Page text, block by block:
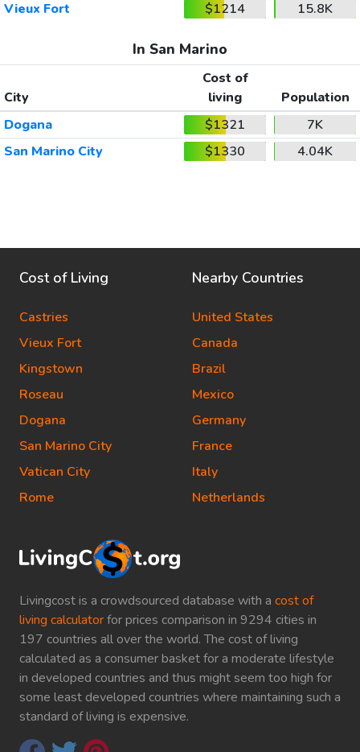
Vieux Fort
$1214 15.8K
In San Marino
City
Cost of
living
Population
Dogana
$1321
7K
San Marino City
$1330 4.04K
Livingcost is a crowdsourced database with a cost of
living calculatorfor prices comparison in 9294 cities in
197 countries all over the world. The cost of living
calculated as a consumer basket for a moderate lifestyle
in developed countries and thus might seem too high for
some least developed countries where maintaining such a
standard of living is expensive.
Cost of Living
Castries
Vieux Fort
Kingstown
Roseau
Dogana
San Marino City
Vatican City
Rome
Nearby Countries
United States
Canada
Brazil
Mexico
Germany
France
Italy
Netherlands